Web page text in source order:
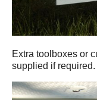
Extra toolboxes or
supplied if required.